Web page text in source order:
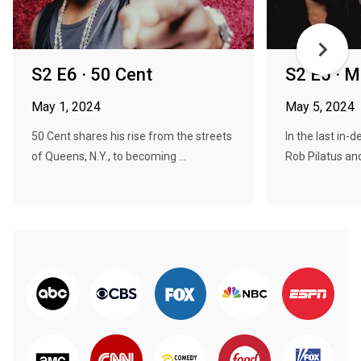
S2 E6 · 50 Cent
May 1, 2024
50 Cent shares his rise from the streets
of Queens, N.Y., to becoming ...
S2 E5 ·
May 5, 2024
In the last in-
Rob Pilatus